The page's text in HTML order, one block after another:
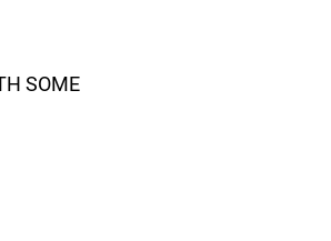
SOME